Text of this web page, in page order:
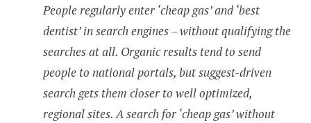
People regularly enter ‘cheap gas’ and ‘best
dentist’ in search engines – without qualifying the
searches at all. Organic results tend to send
people to national portals, but suggest-driven
search gets them closer to well optimized,
regional sites. A search for ‘cheap gas’ without